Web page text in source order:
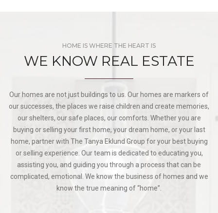
HOME IS WHERE THE HEART IS
WE KNOW REAL ESTATE
Our homes are not just buildings to us. Our homes are markers of
our successes, the places we raise children and create memories,
our shelters, our safe places, our comforts. Whether you are
buying or selling your first home, your dream home, or your last
home, partner with The Tanya Eklund Group for your best buying
or selling experience. Our team is dedicated to educating you,
assisting you, and guiding you through a process that can be
complicated, emotional. We know the business of homes and we
know the true meaning of “home”.